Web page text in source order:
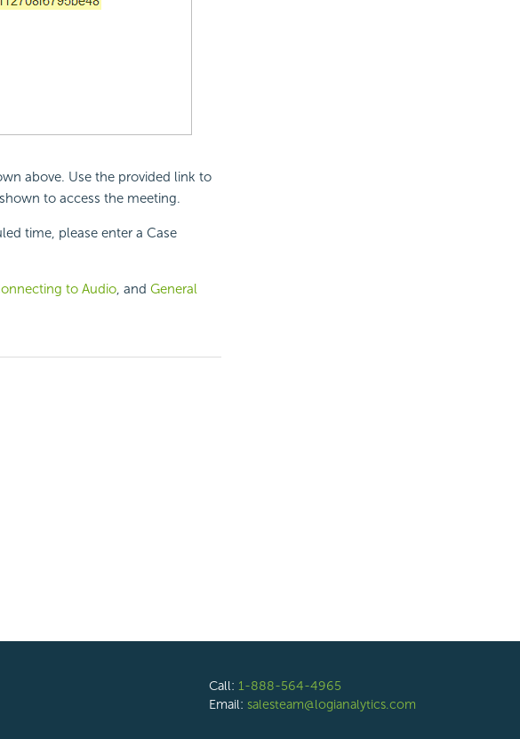
above. Use the provided link to
to access the meeting.
time, please enter a Case
to Audio, and General
Call: 1-888-564-4965
Email: salesteam@logianalytics.com